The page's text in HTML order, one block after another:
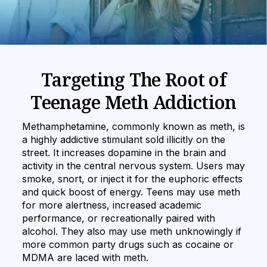
Targeting The Root of
Teenage Meth Addiction
Methamphetamine, commonly known as meth, is
a highly addictive stimulant sold illicitly on the
street. It increases dopamine in the brain and
activity in the central nervous system. Users may
smoke, snort, or inject it for the euphoric effects
and quick boost of energy. Teens may use meth
for more alertness, increased academic
performance, or recreationally paired with
alcohol. They also may use meth unknowingly if
more common party drugs such as cocaine or
MDMA are laced with meth.